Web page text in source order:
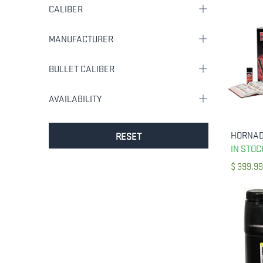
CALIBER
MANUFACTURER
BULLET CALIBER
AVAILABILITY
RESET
IN
$ 399.99